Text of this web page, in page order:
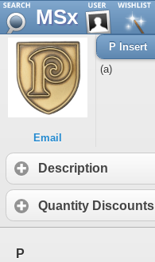
MSx
Email
P Insert
(a)
Description
Quantity Discounts
P